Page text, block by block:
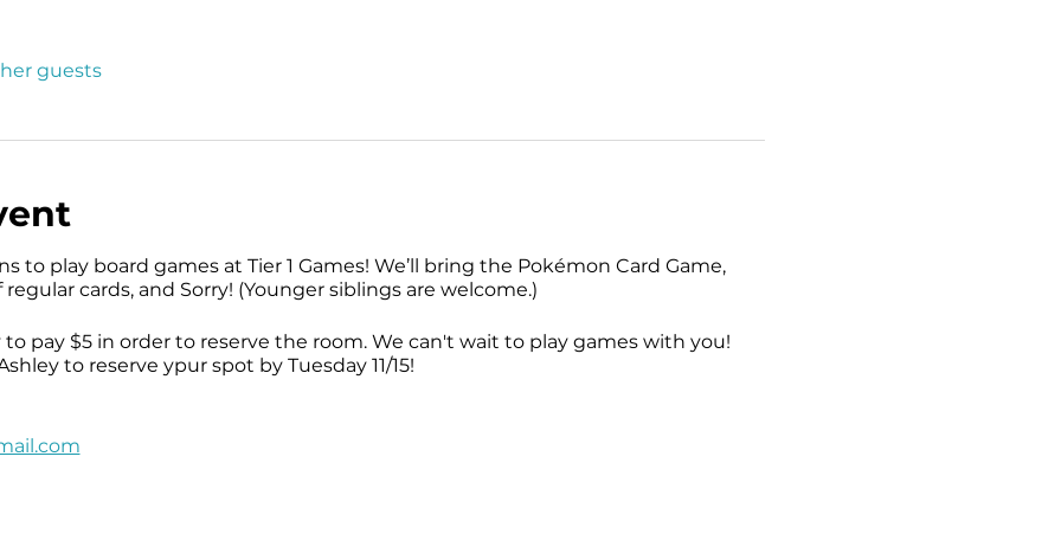
guests
to play board games at Tier 1 Games! We’ll bring the Pokémon Card Game,
cards, and Sorry! (Younger siblings are welcome.)
pay $5 in order to reserve the room. We can't wait to play games with you!
to reserve ypur spot by Tuesday 11/15!